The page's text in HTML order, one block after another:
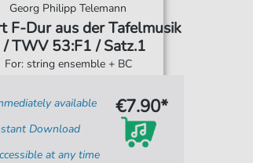
Georg Philipp Telemann
F-Dur aus der Tafelmusik
/ TWV 53:F1 / Satz.1
For: string ensemble + BC
available
Download
at any time
€7.90*